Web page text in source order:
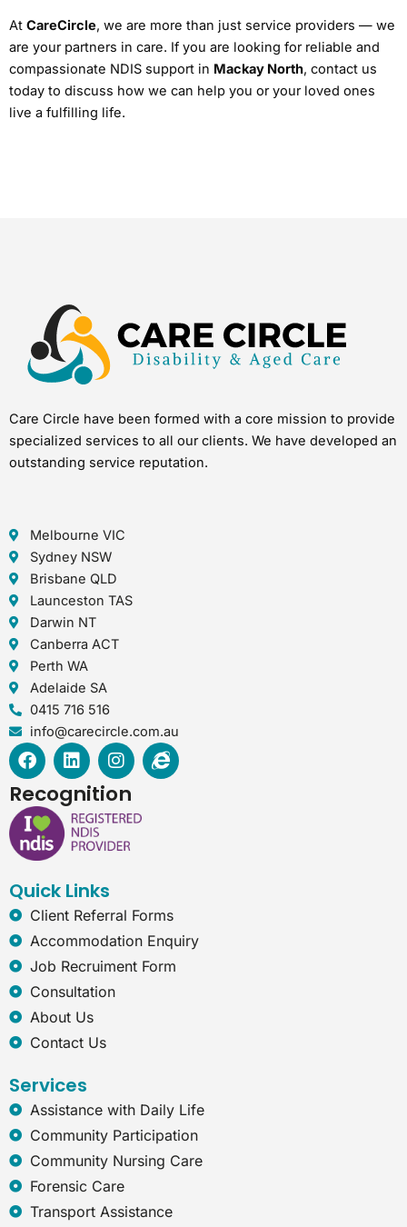
At CareCircle, we are more than just service providers — we
are your partners in care. If you are looking for reliable and
compassionate NDIS support in Mackay North, contact us
today to discuss how we can help you or your loved ones
live a fulfilling life.
Care Circle have been formed with a core mission to provide
specialized services to all our clients. We have developed an
outstanding service reputation.
Melbourne VIC
Sydney NSW
Brisbane QLD
Launceston TAS
Darwin NT
Canberra ACT
Perth WA
Adelaide SA
0415 716 516
info@carecircle.com.au
F
a
c
e
b
o
o
L
i
n
k
e
d
I
n
s
t
a
g
I
n
e
p
l
Recognition
Quick Links
Client Referral Forms
Accommodation Enquiry
Job Recruiment Form
Consultation
About Us
Contact Us
Services
Assistance with Daily Life
Community Participation
Community Nursing Care
Forensic Care
Transport Assistance